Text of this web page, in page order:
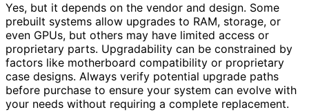
Yes, but it depends on the vendor and design. Some
prebuilt systems allow upgrades to RAM, storage, or
even GPUs, but others may have limited access or
proprietary parts. Upgradability can be constrained by
factors like motherboard compatibility or proprietary
case designs. Always verify potential upgrade paths
before purchase to ensure your system can evolve with
your needs without requiring a complete replacement.